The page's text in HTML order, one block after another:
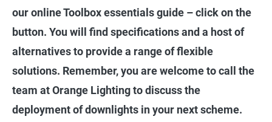
our online Toolbox essentials guide – click on the
button. You will find specifications and a host of
alternatives to provide a range of flexible
solutions. Remember, you are welcome to call the
team at Orange Lighting to discuss the
deployment of downlights in your next scheme.